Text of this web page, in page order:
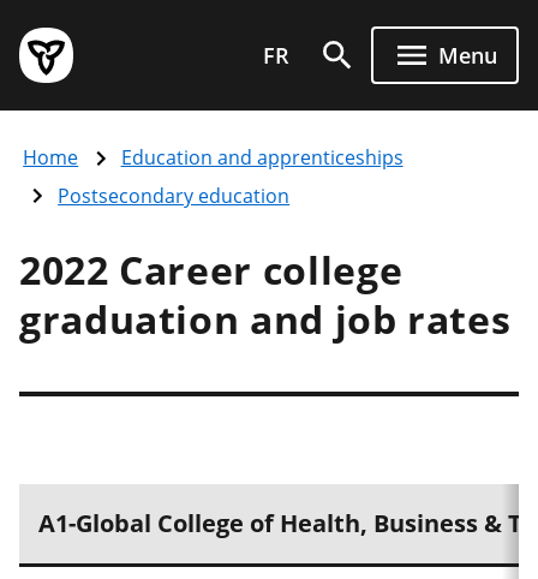
main
content
Government
of
page
FR Menu
Home
Education and apprenticeships
Postsecondary education
2022 Career college
graduation and job rates
A1-Global College of Health, Business &